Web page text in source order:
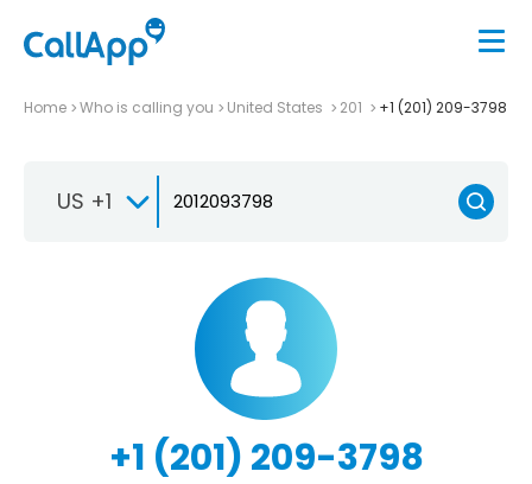
Home Who is calling you United States 201 +1 (201) 209-3798
US +1
+1 (201) 209-3798